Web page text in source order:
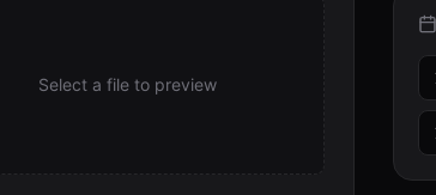
Select a file to preview